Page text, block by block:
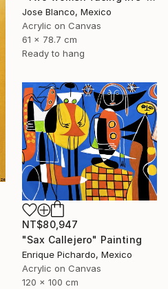
Jose Blanco, Mexico
Acrylic on Canvas
61 x 78.7 cm
Ready to hang
NT$80,947
"Sax Callejero" Painting
Enrique Pichardo, Mexico
Acrylic on Canvas
120 x 100 cm